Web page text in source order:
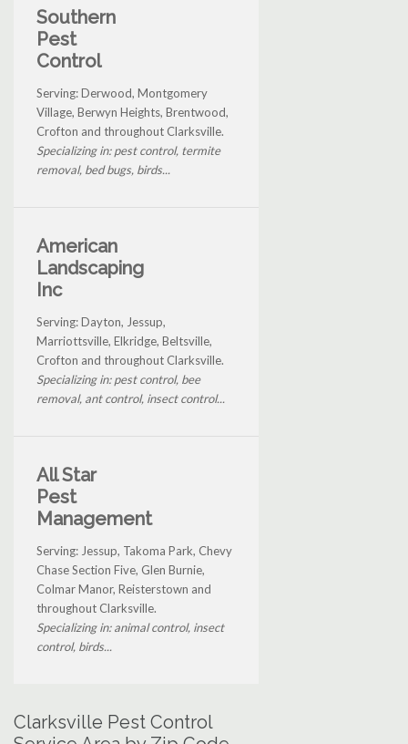
Southern
Pest
Control
Serving: Derwood, Montgomery
Village, Berwyn Heights, Brentwood,
Crofton and throughout Clarksville.
Specializing in: pest control, termite
removal, bed bugs, birds...
American
Landscaping
Inc
Serving: Dayton, Jessup,
Marriottsville, Elkridge, Beltsville,
Crofton and throughout Clarksville.
Specializing in: pest control, bee
removal, ant control, insect control...
All Star
Pest
Management
Serving: Jessup, Takoma Park, Chevy
Chase Section Five, Glen Burnie,
Colmar Manor, Reisterstown and
throughout Clarksville.
Specializing in: animal control, insect
control, birds...
Clarksville Pest Control